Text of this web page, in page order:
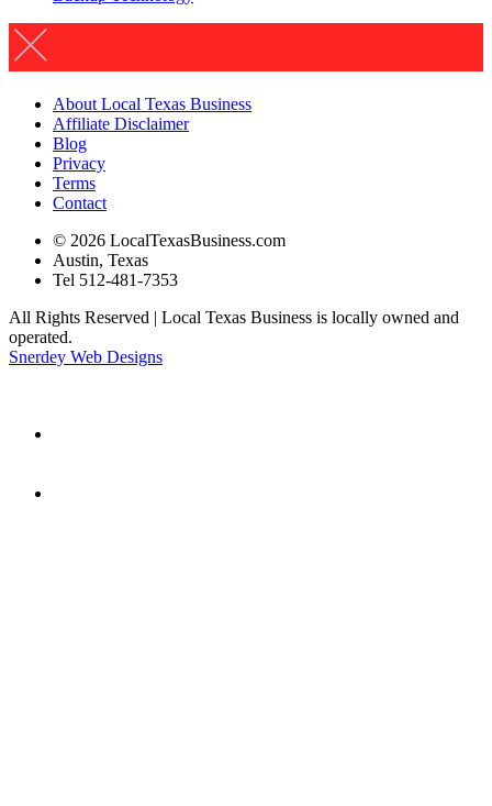
About Local Texas Business
Affiliate Disclaimer
Blog
Privacy
Terms
Contact
© 2026 LocalTexasBusiness.com
Austin, Texas
Tel 512-481-7353
All Rights Reserved | Local Texas Business is locally owned and
operated.
Snerdey Web Designs